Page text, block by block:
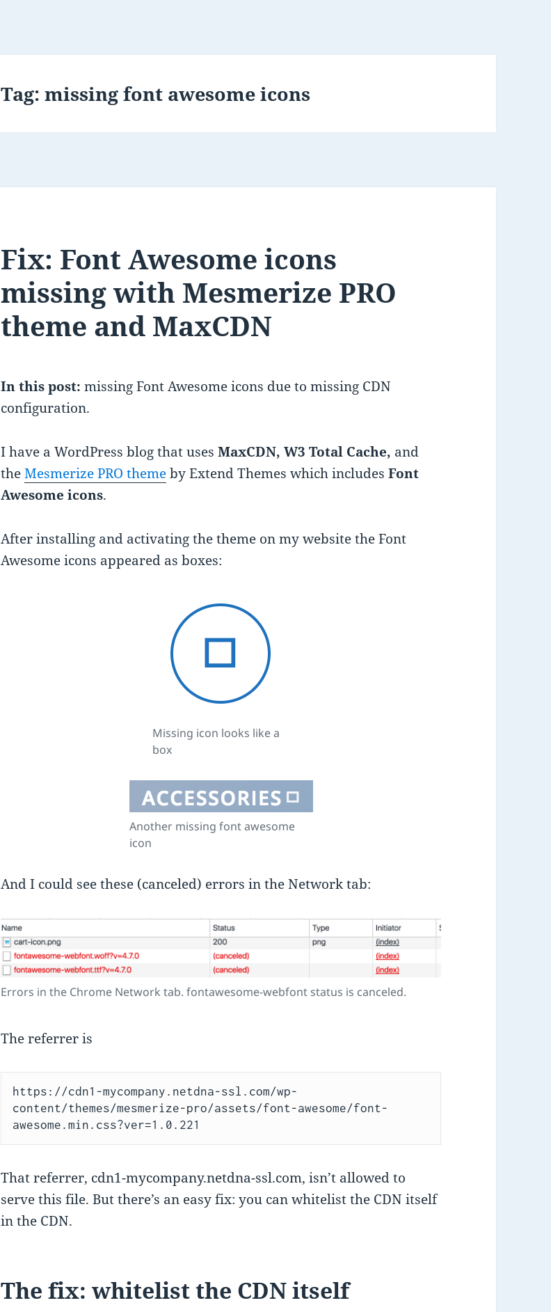
Tag:missing font awesome icons
Fix: Font Awesome icons
missing with Mesmerize PRO
theme and MaxCDN
In this post: missing Font Awesome icons due to missing CDN
configuration.
I have a WordPress blog that usesMaxCDN, W3 Total Cache, and
theMesmerize PRO themeby Extend Themes which includesFont
Awesome icons.
After installing and activating the theme on my website the Font
Awesome icons appeared as boxes:
Missing icon looks like a
box
Another missing font awesome
icon
And I could see these (canceled) errors in the Network tab:
Errors in the Chrome Network tab. fontawesome-webfont status is canceled.
The referrer is
https://cdn1-mycompany.netdna-ssl.com/wp-
content/themes/mesmerize-pro/assets/font-awesome/font-
awesome.min.css?ver=1.0.221
That referrer, cdn1-mycompany.netdna-ssl.com, isn’t allowed to
serve this file. But there’s an easy fix: you can whitelist the CDN itself
in the CDN.
The fix: whitelist the CDN itself